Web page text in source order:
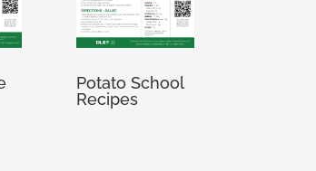
Potato School
Recipes